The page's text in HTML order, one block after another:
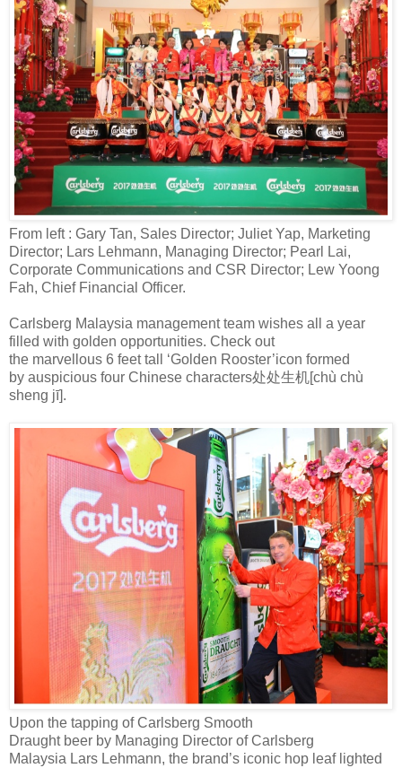
From left : Gary Tan, Sales Director; Juliet Yap, Marketing
Director; Lars Lehmann, Managing Director; Pearl Lai,
Corporate Communications and CSR Director; Lew Yoong
Fah, Chief Financial Officer.
Carlsberg Malaysia management team wishes all a year
filled with golden opportunities. Check out
the marvellous 6 feet tall ‘Golden Rooster’icon formed
by auspicious four Chinese characters处处生机[chù chù
sheng jī].
Upon the tapping of Carlsberg Smooth
Draught beer by Managing Director of Carlsberg
Malaysia Lars Lehmann, the brand’s iconic hop leaf lighted